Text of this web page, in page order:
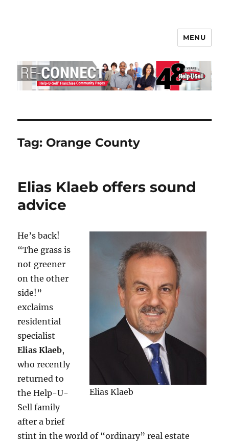
MENU
Tag: Orange County
Elias Klaeb offers sound
advice
Elias Klaeb
He’s back!
“The grass is
not greener
on the other
side!”
exclaims
residential
specialist
Elias Klaeb,
who recently
returned to
the Help-U-
Sell family
after a brief
stint in the world of “ordinary” real estate